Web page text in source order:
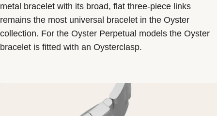
metal bracelet with its broad, flat three-piece links
remains the most universal bracelet in the Oyster
collection. For the Oyster Perpetual models the Oyster
bracelet is fitted with an Oysterclasp.